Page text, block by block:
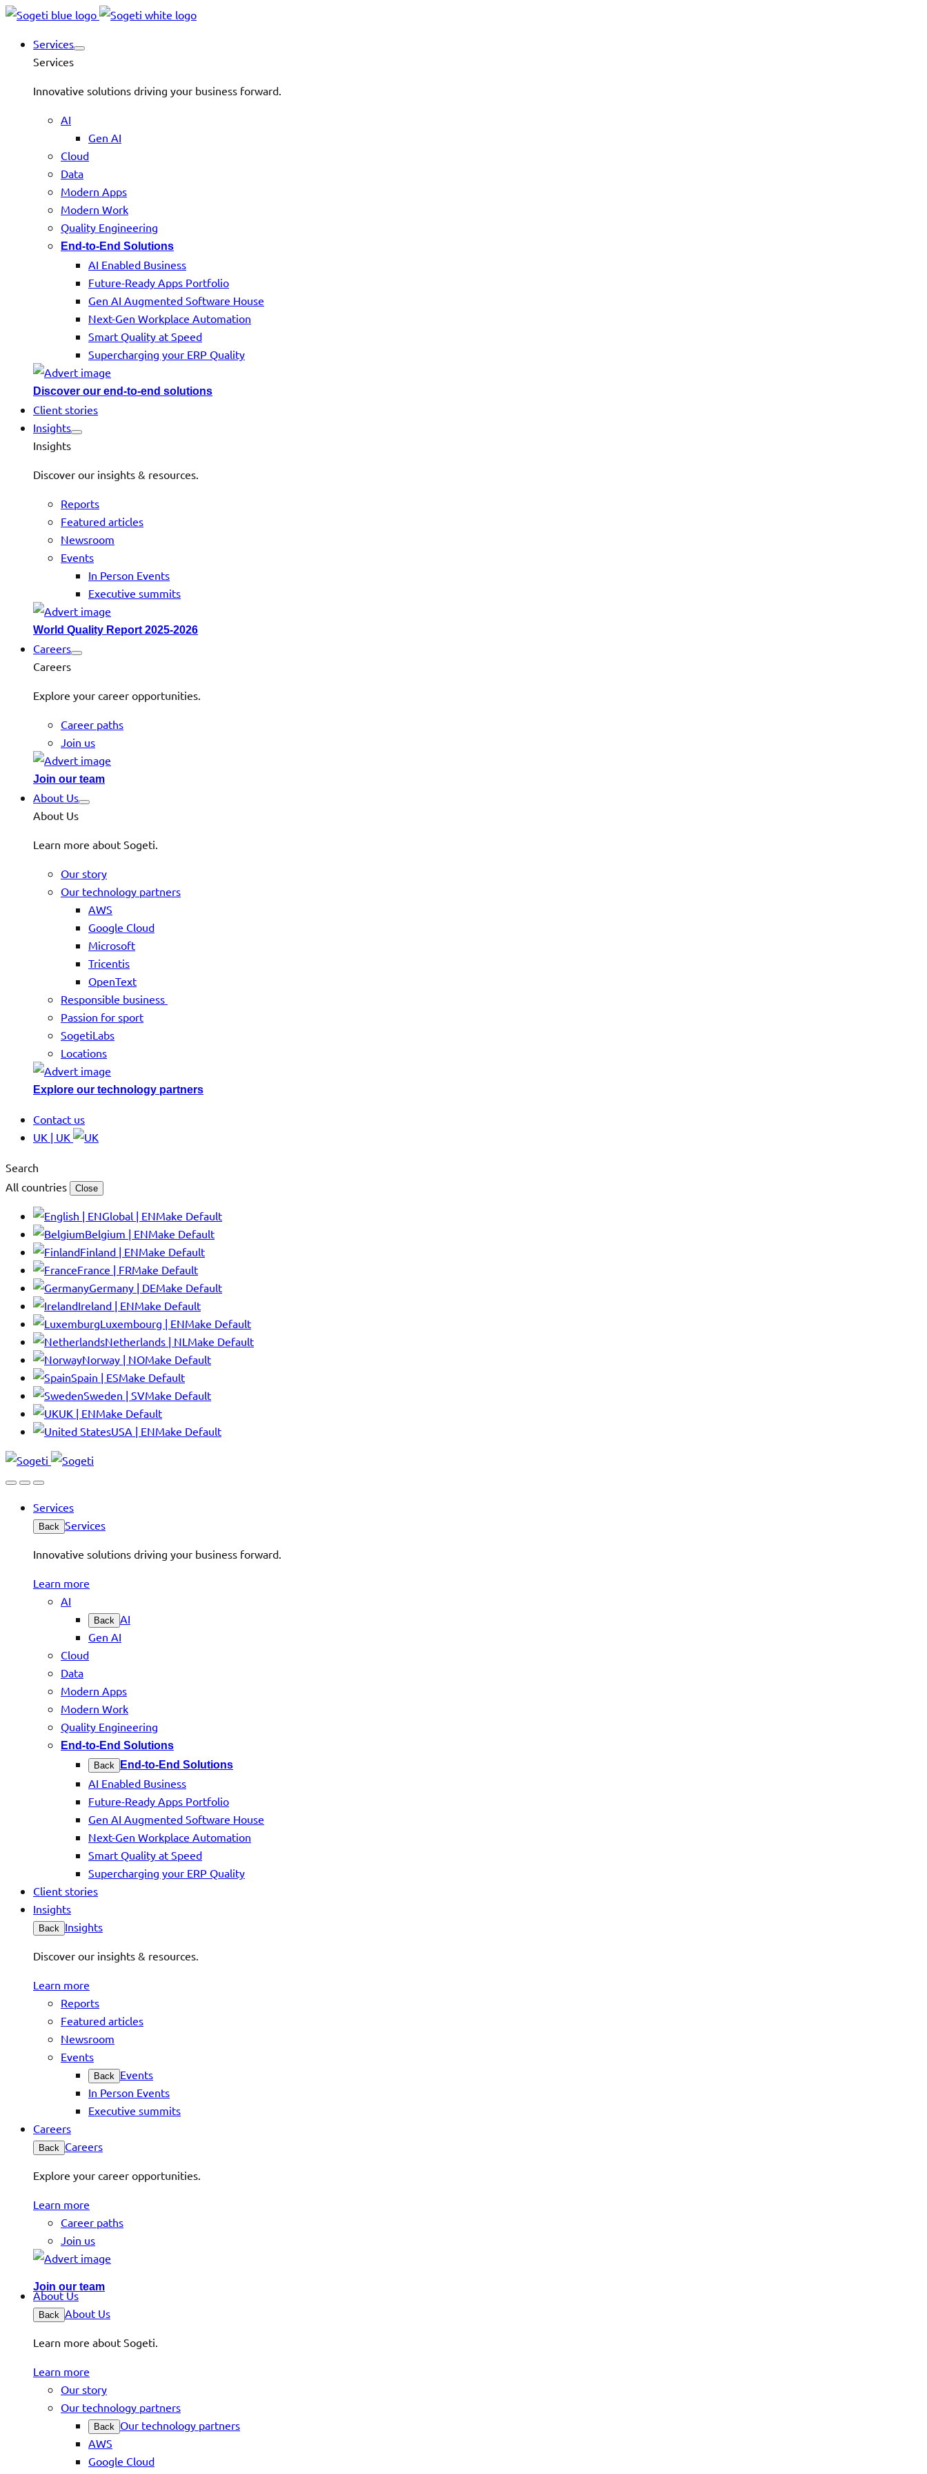
Services
Services
Innovative solutions driving your business forward.
AI
Gen AI
Cloud
Data
Modern Apps
Modern Work
Quality Engineering
End-to-End Solutions
AI Enabled Business
Future-Ready Apps Portfolio
Gen AI Augmented Software House
Next-Gen Workplace Automation
Smart Quality at Speed
Supercharging your ERP Quality
Discover our end-to-end solutions
Client stories
Insights
Insights
Discover our insights & resources.
Reports
Featured articles
Newsroom
Events
In Person Events
Executive summits
World Quality Report 2025-2026
Careers
Careers
Explore your career opportunities.
Career paths
Join us
Join our team
About Us
About Us
Learn more about Sogeti.
Our story
Our technology partners
AWS
Google Cloud
Microsoft
Tricentis
OpenText
Responsible business
Passion for sport
SogetiLabs
Locations
Explore our technology partners
Contact us
UK | UK
Search
All countries
Close
Global | ENMake Default
Belgium | ENMake Default
Finland | ENMake Default
France | FRMake Default
Germany | DEMake Default
Ireland | ENMake Default
Luxembourg | ENMake Default
Netherlands | NL Make Default
Norway | NOMake Default
Spain | ESMake Default
Sweden | SVMake Default
UK | ENMake Default
USA | ENMake Default
Services
Back Services
Innovative solutions driving your business forward.
Learn more
AI
Back AI
Gen AI
Cloud
Data
Modern Apps
Modern Work
Quality Engineering
End-to-End Solutions
Back End-to-End Solutions
AI Enabled Business
Future-Ready Apps Portfolio
Gen AI Augmented Software House
Next-Gen Workplace Automation
Smart Quality at Speed
Supercharging your ERP Quality
Client stories
Insights
Back Insights
Discover our insights & resources.
Learn more
Reports
Featured articles
Newsroom
Events
Back Events
In Person Events
Executive summits
Careers
Back Careers
Explore your career opportunities.
Learn more
Career paths
Join us
Join our team
About Us
Back About Us
Learn more about Sogeti.
Learn more
Our story
Our technology partners
Back Our technology partners
AWS
Google Cloud